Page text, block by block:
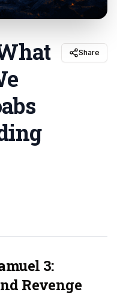
Share
3:
Revenge